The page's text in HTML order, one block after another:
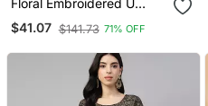
Floral Embroidered U
Neck Cotton Kurta
Trouser & Dupatta Set
$41.07 $141.73 71% OFF